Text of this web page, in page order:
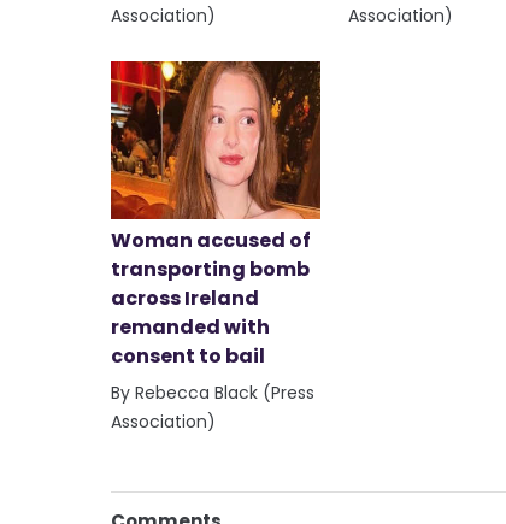
Association)
Association)
Woman accused of
transporting bomb
across Ireland
remanded with
consent to bail
By Rebecca Black (Press
Association)